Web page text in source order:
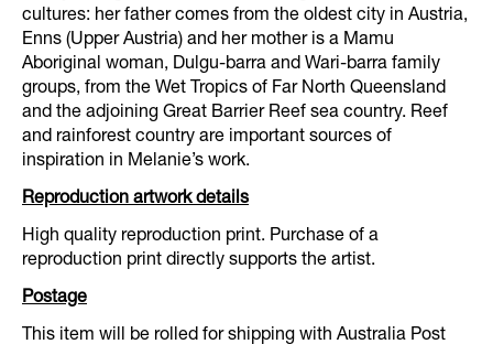
cultures: her father comes from the oldest city in Austria,
Enns (Upper Austria) and her mother is a Mamu
Aboriginal woman, Dulgu-barra and Wari-barra family
groups, from the Wet Tropics of Far North Queensland
and the adjoining Great Barrier Reef sea country. Reef
and rainforest country are important sources of
inspiration in Melanie’s work.
Reproduction artwork details
High quality reproduction print. Purchase of a
reproduction print directly supports the artist.
Postage
This item will be rolled for shipping with Australia Post